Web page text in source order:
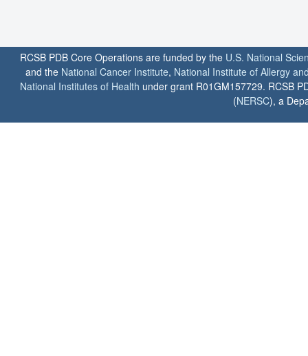
RCSB PDB Core Operations are funded by the U.S. National
and the National Cancer Institute, National Institute of Allergy
National Institutes of Health under grant R01GM157729. RCSB
(NERSC), a